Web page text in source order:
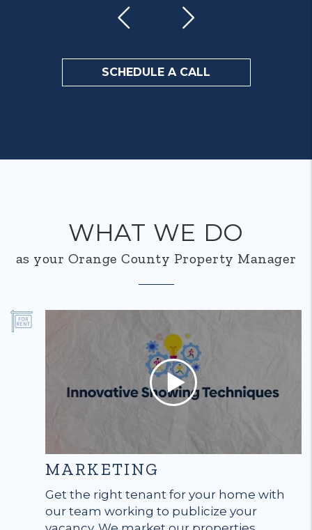
Previous
SCHEDULE A CALL
WHAT WE DO
as your Orange County Property Manager
MARKETING
Get the right tenant for your home with
our team working to publicize your